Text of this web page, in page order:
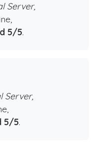
Server,
5/5.
Server,
5/5.